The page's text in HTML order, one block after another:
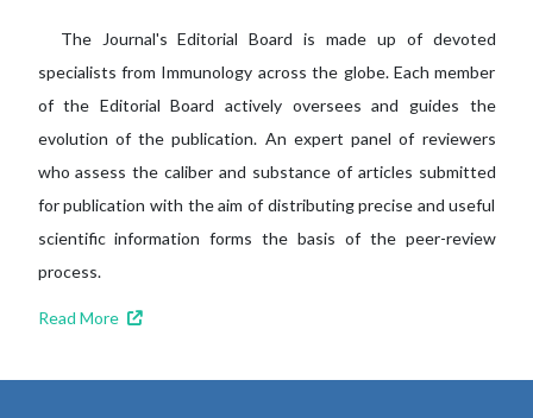
The Journal's Editorial Board is made up of devoted
specialists from Immunology across the globe. Each member
of the Editorial Board actively oversees and guides the
evolution of the publication. An expert panel of reviewers
who assess the caliber and substance of articles submitted
for publication with the aim of distributing precise and useful
scientific information forms the basis of the peer-review
process.
Read More